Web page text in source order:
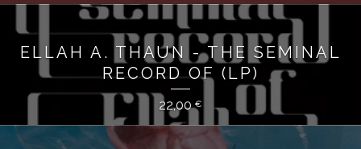
ELLAH A. THAUN - THE SEMINAL
RECORD OF (LP)
22,00€